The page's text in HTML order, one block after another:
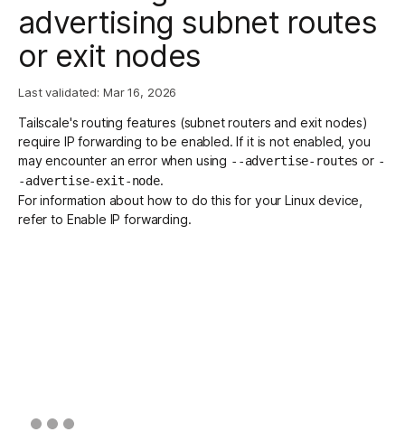
Partnerships
Login Get started - it’s free!
advertising subnet routes
or exit nodes
Last validated: Mar 16, 2026
Tailscale's routing features (subnet routers and exit nodes)
require IP forwarding to be enabled. If it is not enabled, you
may encounter an error when using --advertise-routes or -
-advertise-exit-node.
For information about how to do this for your Linux device,
refer to Enable IP forwarding.